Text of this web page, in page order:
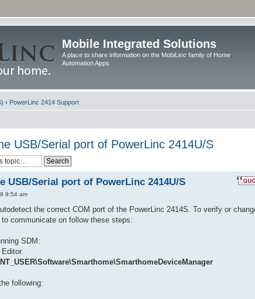
Mobile Integrated Solutions
A place to share information on the MobiLinc family of Home
Automation Apps
‹ PowerLinc 2414 Support
USB/Serial port of PowerLinc 2414U/S
USB/Serial port of PowerLinc 2414U/S
8:54 am
the correct COM port of the PowerLinc 2414S. To verify or
communicate on follow these steps:
SDM:
following: